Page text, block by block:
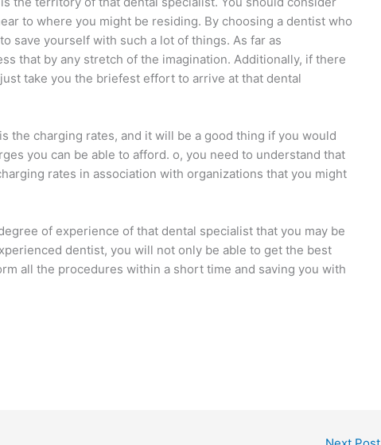
to where you might be residing. By choosing a dentist who
save yourself with such a lot of things. As far as
that by any stretch of the imagination. Additionally, if there
take you the briefest effort to arrive at that dental
the charging rates, and it will be a good thing if you would
you can be able to afford. o, you need to understand that
rates in association with organizations that you might
of experience of that dental specialist that you may be
dentist, you will not only be able to get the best
all the procedures within a short time and saving you with